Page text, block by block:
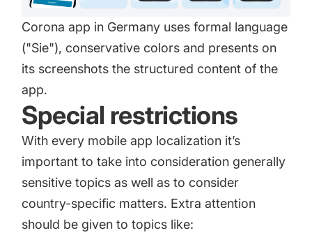
Corona app in Germany uses formal language
("Sie"), conservative colors and presents on
its screenshots the structured content of the
app.
Special restrictions
With every mobile app localization it’s
important to take into consideration generally
sensitive topics as well as to consider
country-specific matters. Extra attention
should be given to topics like: